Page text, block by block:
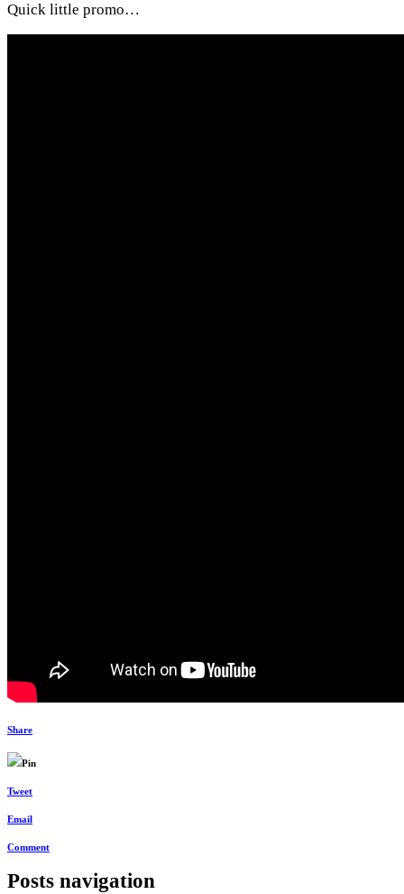
Quick little promo…
Share
Pin
Tweet
Email
Comment
Posts navigation